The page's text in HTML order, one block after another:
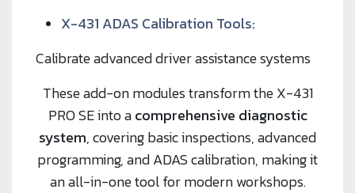
X-431 ADAS Calibration Tools:
Calibrate advanced driver assistance systems
These add-on modules transform the X-431
PRO SE into acomprehensive diagnostic
system, covering basic inspections, advanced
programming, and ADAS calibration, making it
an all-in-one tool for modern workshops.